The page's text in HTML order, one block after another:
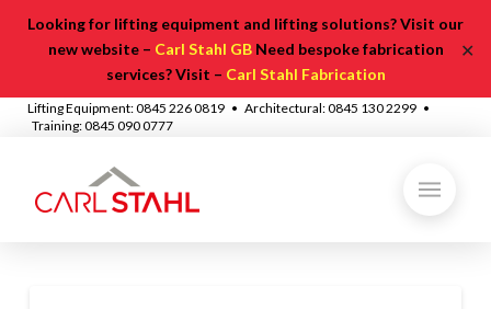
Looking for lifting equipment and lifting solutions? Visit our
new website – Carl Stahl GBNeed bespoke fabrication
services? Visit – Carl Stahl Fabrication
✕
Lifting Equipment: 0845 226 0819 • Architectural: 0845 130 2299 •
Training: 0845 090 0777